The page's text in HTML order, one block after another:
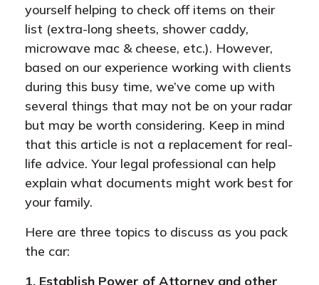
yourself helping to check off items on their
list (extra-long sheets, shower caddy,
microwave mac & cheese, etc.). However,
based on our experience working with clients
during this busy time, we’ve come up with
several things that may not be on your radar
but may be worth considering. Keep in mind
that this article is not a replacement for real-
life advice. Your legal professional can help
explain what documents might work best for
your family.
Here are three topics to discuss as you pack
the car:
1. Establish Power of Attorney and other